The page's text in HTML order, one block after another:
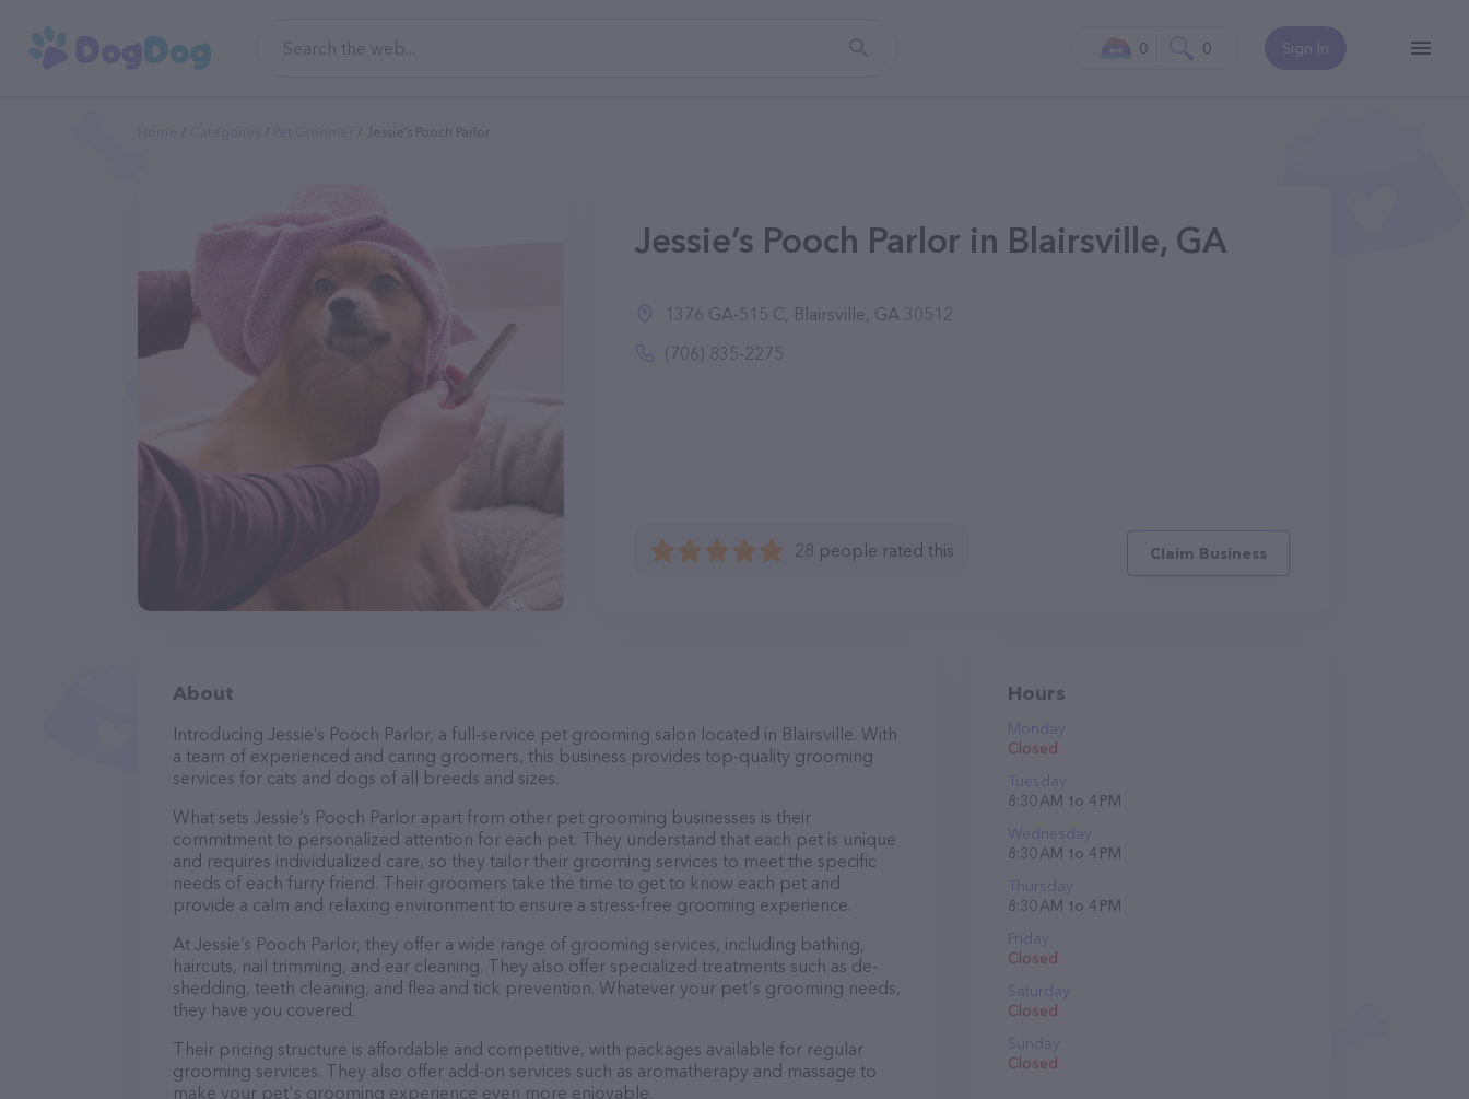
Sign In
0 0
Jessie’s Pooch Parlor
Jessie’s Pooch Parlor in Blairsville, GA
1376 GA-515 C, Blairsville, GA 30512
(706) 835-2275
28 people rated this Claim Business
About
Introducing Jessie’s Pooch Parlor, a full-service pet grooming salon located in Blairsville. With
a team of experienced and caring groomers, this business provides top-quality grooming
services for cats and dogs of all breeds and sizes.
What sets Jessie’s Pooch Parlor apart from other pet grooming businesses is their
commitment to personalized attention for each pet. They understand that each pet is unique
and requires individualized care, so they tailor their grooming services to meet the specific
needs of each furry friend. Their groomers take the time to get to know each pet and
provide a calm and relaxing environment to ensure a stress-free grooming experience.
At Jessie’s Pooch Parlor, they offer a wide range of grooming services, including bathing,
haircuts, nail trimming, and ear cleaning. They also offer specialized treatments such as de-
shedding, teeth cleaning, and flea and tick prevention. Whatever your pet's grooming needs,
they have you covered.
Their pricing structure is affordable and competitive, with packages available for regular
grooming services. They also offer add-on services such as aromatherapy and massage to
make your pet's grooming experience even more enjoyable.
Hours
Monday
Closed
Tuesday
8:30 AM to 4 PM
Wednesday
8:30 AM to 4 PM
Thursday
8:30 AM to 4 PM
Friday
Closed
Saturday
Closed
Sunday
Closed